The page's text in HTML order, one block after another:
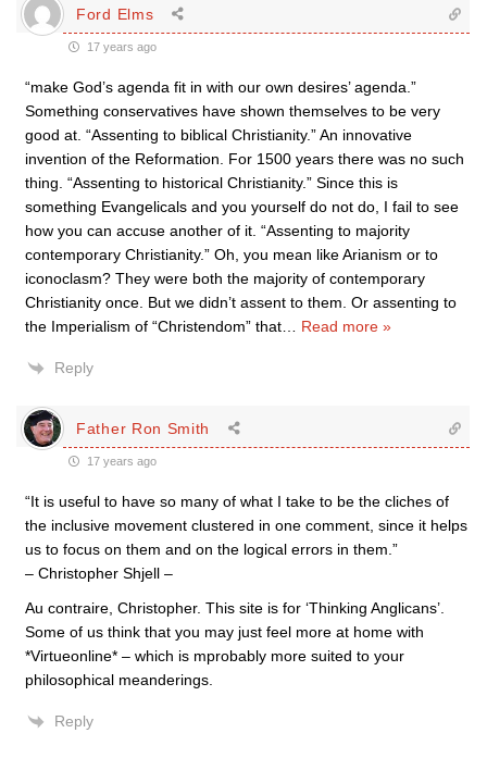
Ford Elms
17 years ago
“make God’s agenda fit in with our own desires’ agenda.”
Something conservatives have shown themselves to be very
good at. “Assenting to biblical Christianity.” An innovative
invention of the Reformation. For 1500 years there was no such
thing. “Assenting to historical Christianity.” Since this is
something Evangelicals and you yourself do not do, I fail to see
how you can accuse another of it. “Assenting to majority
contemporary Christianity.” Oh, you mean like Arianism or to
iconoclasm? They were both the majority of contemporary
Christianity once. But we didn’t assent to them. Or assenting to
the Imperialism of “Christendom” that
Read more »
Reply
Father Ron Smith
17 years ago
“It is useful to have so many of what I take to be the cliches of
the inclusive movement clustered in one comment, since it helps
us to focus on them and on the logical errors in them.”
– Christopher Shjell –
Au contraire, Christopher. This site is for ‘Thinking Anglicans’.
Some of us think that you may just feel more at home with
*Virtueonline* – which is mprobably more suited to your
philosophical meanderings.
Reply